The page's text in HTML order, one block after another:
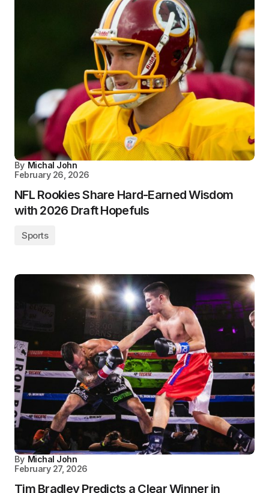
By Michal John
February 26, 2026
NFL Rookies Share Hard-Earned Wisdom
with 2026 Draft Hopefuls
Sports
By Michal John
February 27, 2026
Tim Bradley Predicts a Clear Winner in